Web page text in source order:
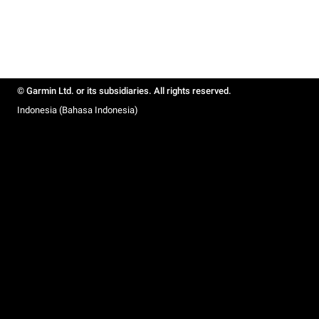
© Garmin Ltd. or its subsidiaries. All rights reserved.
Indonesia (Bahasa Indonesia)